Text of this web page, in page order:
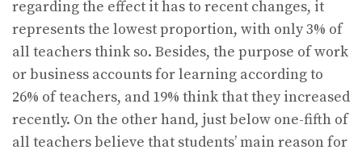
regarding the effect it has to recent changes, it
represents the lowest proportion, with only 3% of
all teachers think so. Besides, the purpose of work
or business accounts for learning according to
26% of teachers, and 19% think that they increased
recently. On the other hand, just below one-fifth of
all teachers believe that students’ main reason for